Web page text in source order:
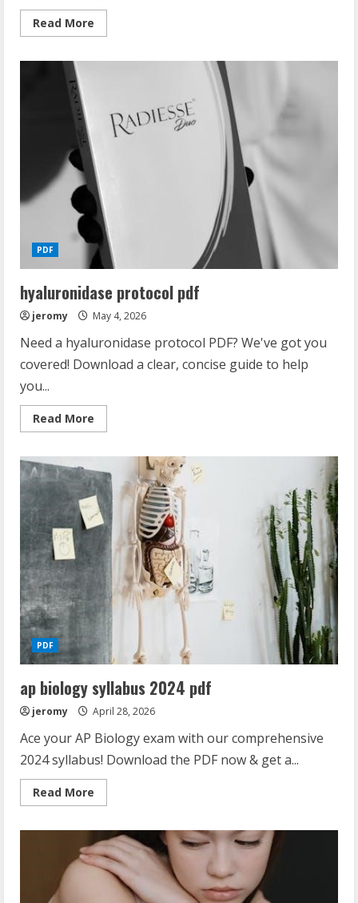
Read More
more
PDF
hyaluronidase protocol pdf
jeromy May 4, 2026
Need a hyaluronidase protocol PDF? We've got you
covered! Download a clear, concise guide to help
you...
Read More
more
pdf
PDF
ap biology syllabus 2024 pdf
jeromy April 28, 2026
Ace your AP Biology exam with our comprehensive
2024 syllabus! Download the PDF now & get a...
Read More
more
biology
syllabus
2024
pdf